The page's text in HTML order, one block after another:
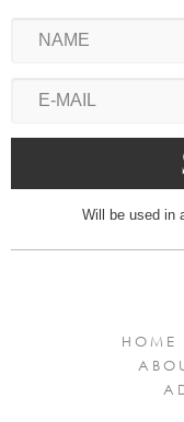
Will be used in
HOME